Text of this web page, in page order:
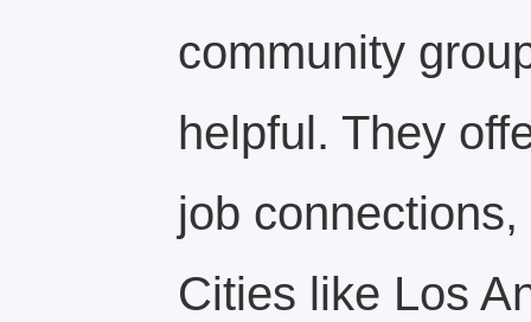
community
helpful. They
job
Cities like Los